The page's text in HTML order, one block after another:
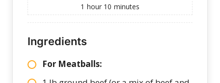
1 hour 10 minutes
Ingredients
For Meatballs: